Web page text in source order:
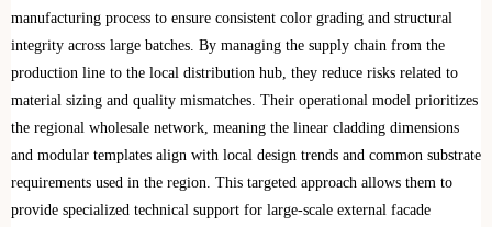
manufacturing process to ensure consistent color grading and structural
integrity across large batches. By managing the supply chain from the
production line to the local distribution hub, they reduce risks related to
material sizing and quality mismatches. Their operational model prioritizes
the regional wholesale network, meaning the linear cladding dimensions
and modular templates align with local design trends and common substrate
requirements used in the region. This targeted approach allows them to
provide specialized technical support for large-scale external facade